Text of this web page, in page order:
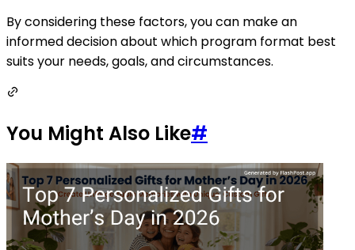
By considering these factors, you can make an
informed decision about which program format best
suits your needs, goals, and circumstances.
You Might Also Like#